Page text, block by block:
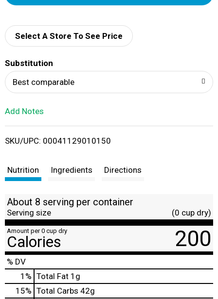
d
i
t
Select A Store To See Price
Substitution
Best comparable
Add Notes
SKU/UPC: 00041129010150
Nutrition Ingredients Directions
About 8 serving per container
Serving size (0 cup dry)
Amount per 0 cup dry
Calories 200
% DV
1 % Total Fat 1g
15% Total Carbs 42g